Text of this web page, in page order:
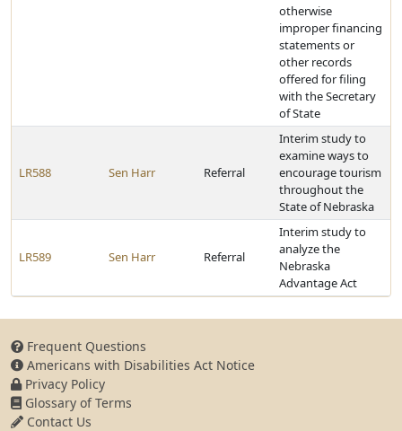
otherwise
improper financing
statements or
other records
offered for filing
with the Secretary
of State
LR588 Sen Harr Referral
Interim study to
examine ways to
encourage tourism
throughout the
State of Nebraska
LR589 Sen Harr Referral
Interim study to
analyze the
Nebraska
Advantage Act
Frequent Questions
Americans with Disabilities Act Notice
Privacy Policy
Glossary of Terms
Contact Us